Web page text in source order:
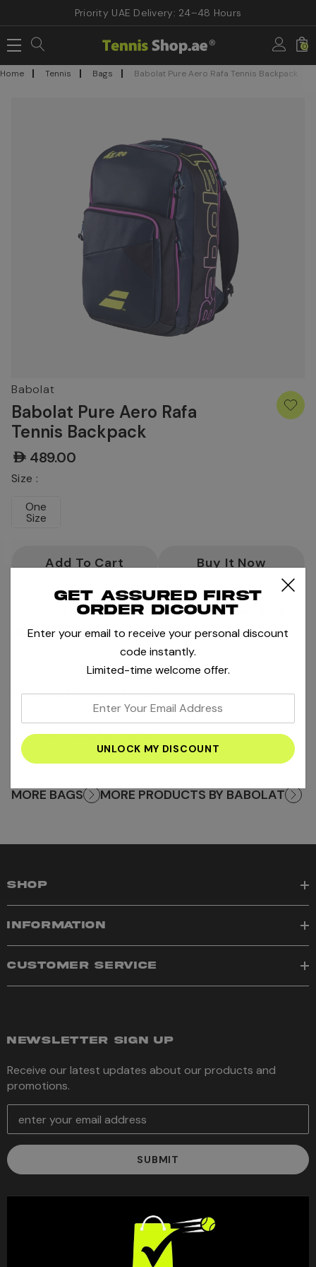
Priority UAE Delivery: 24–48 Hours
0
Home Tennis Bags Babolat Pure Aero Rafa Tennis Backpack
DESCRIPTION
Product SKU : 200733
PRODUCT INFORMATION +
SHIPPING AND RETURNS +
Babolat
Babolat Pure Aero Rafa
Tennis Backpack
AED489.00
Size :
One
Size
Pay 4 interest-free payments ofAED122.25 Learn more
MORE BAGS MORE PRODUCTS BY BABOLAT
SHOP
INFORMATION
CUSTOMER SERVICE
NEWSLETTER SIGN UP
Receive our latest updates about our products and
promotions.
E
a
i
Get assured first
order dicount
Enter your email to receive your personal discount
code instantly.
Limited-time welcome offer.
your
email
address